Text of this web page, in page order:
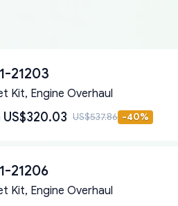
21203
Kit, Engine Overhaul
US$320.03 US$537.86 -40%
21206
Kit, Engine Overhaul